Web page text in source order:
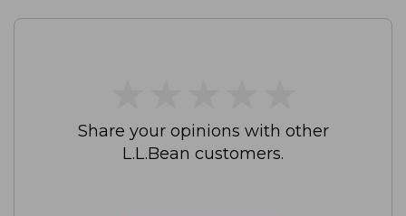
Share your opinions with other
L.L.Bean customers.